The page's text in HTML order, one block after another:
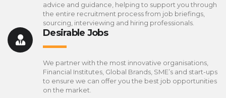
advice and guidance, helping to support you through
the entire recruitment process from job briefings,
sourcing, interviewing and hiring professionals.
Desirable Jobs
We partner with the most innovative organisations,
Financial Institutes, Global Brands, SME’s and start-ups
to ensure we can offer you the best job opportunities
on the market.